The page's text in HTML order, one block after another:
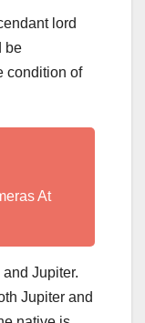
lord
be
condition of
At
Jupiter.
Jupiter and